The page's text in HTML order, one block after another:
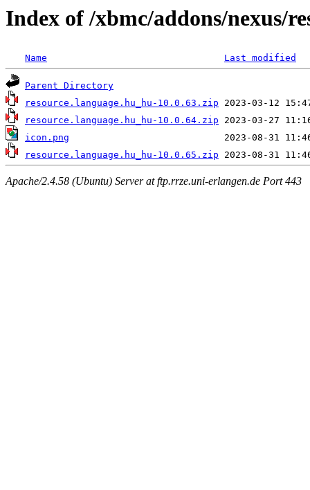
Index of /xbmc/addons/nexus/
Name Last modified
Parent Directory
resource.language.hu_hu-10.0.63.zip
resource.language.hu_hu-10.0.64.zip
icon.png
resource.language.hu_hu-10.0.65.zip
Apache/2.4.58 (Ubuntu) Server at ftp.rrze.uni-erlangen.de Port 443